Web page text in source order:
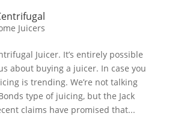
Juicers
Juicer. It’s entirely possible
about buying a juicer. In case you
is trending. We’re not talking
type of juicing, but the Jack
claims have promised that...